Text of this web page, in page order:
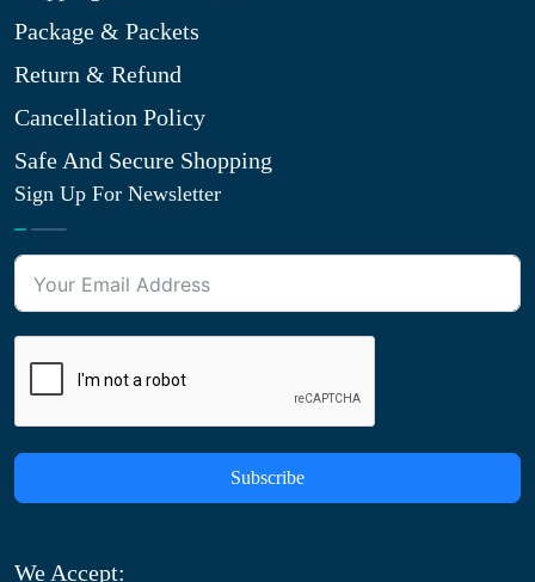
Package & Packets
Return & Refund
Cancellation Policy
Safe And Secure Shopping
Sign Up For Newsletter
Subscribe
We Accept: